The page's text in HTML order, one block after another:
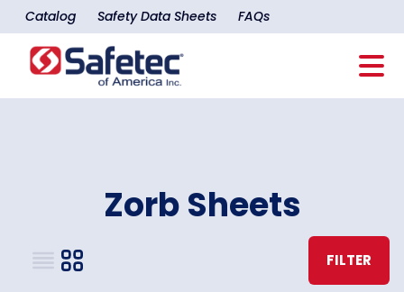
Catalog Safety Data Sheets FAQs
Zorb Sheets
FILTER